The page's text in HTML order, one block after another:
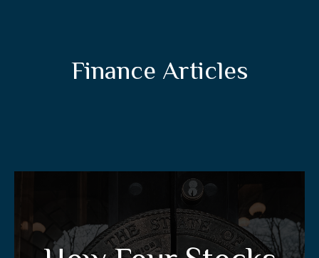
Finance Articles
How Four Stocks Can
Give You A Tax